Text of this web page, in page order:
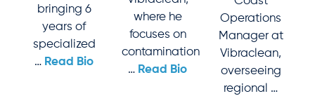
bringing 6
years of
specialized
… Read Bio
where he
focuses on
contamination
… Read Bio
Operations
Manager at
Vibraclean,
overseeing
regional …